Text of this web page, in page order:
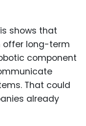
shows that
offer long-term
component
That could
already